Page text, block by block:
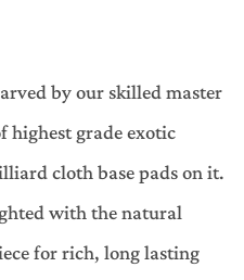
by our skilled master
grade exotic
cloth base pads on it.
with the natural
for rich, long lasting